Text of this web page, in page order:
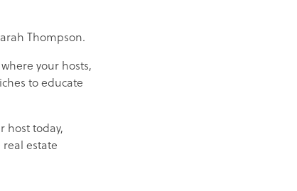
Thompson.
your hosts,
to educate
host today,
estate